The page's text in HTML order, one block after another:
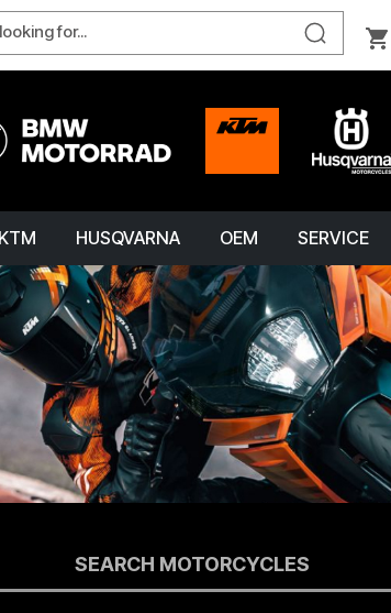
KTM HUSQVARNA OEM SERVICE
SEARCH MOTORCYCLES